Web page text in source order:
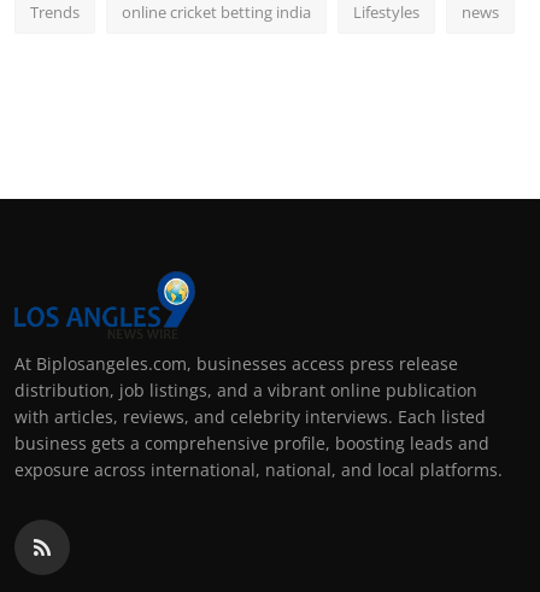
Trends online cricket betting india Lifestyles news
At Biplosangeles.com, businesses access press release
distribution, job listings, and a vibrant online publication
with articles, reviews, and celebrity interviews. Each listed
business gets a comprehensive profile, boosting leads and
exposure across international, national, and local platforms.